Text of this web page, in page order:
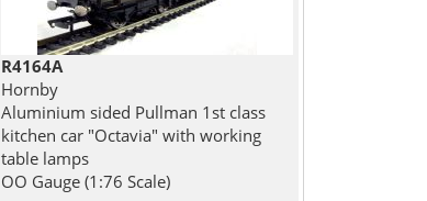
R4164A
Hornby
Aluminium sided Pullman 1st class
kitchen car "Octavia" with working
table lamps
OO Gauge (1:76 Scale)